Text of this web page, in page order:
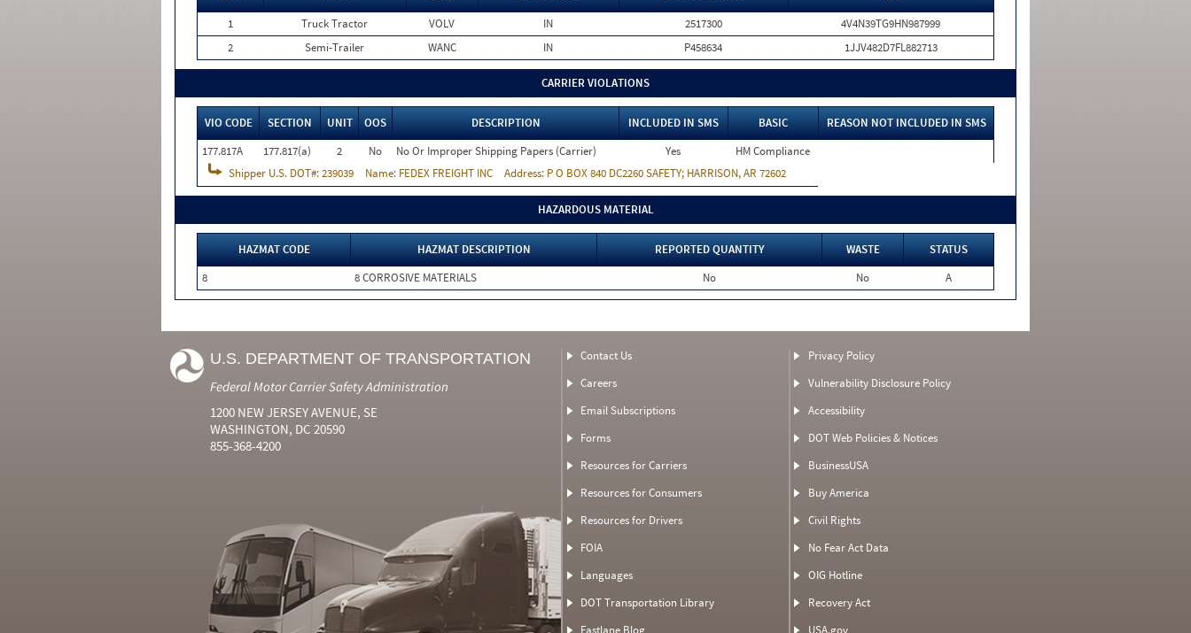
1
Truck Tractor VOLV IN 2517300
4V4N39TG9HN987999
2
Semi-Trailer WANC IN P458634 1JJV482D7FL882713
CARRIER VIOLATIONS
VIO CODE SECTION UNIT OOS DESCRIPTION INCLUDED IN SMS BASIC
REASON NOT INCLUDED IN SMS
177.817A
177.817(a) 2 No No Or Improper Shipping Papers (Carrier) Yes
HM Compliance
Shipper U.S. DOT#:239039 Name: FEDEX FREIGHT INC Address: P O BOX 840 DC2260 SAFETY; HARRISON, AR 72602
HAZARDOUS MATERIAL
HAZMAT CODE HAZMAT DESCRIPTION REPORTED QUANTITY WASTE
STATUS
8
8 CORROSIVE MATERIALS No No A
U.S. DEPARTMENT OF TRANSPORTATION
Federal Motor Carrier Safety Administration
1200 NEW JERSEY AVENUE, SE
WASHINGTON, DC 20590
855-368-4200
Contact Us
Careers
Email Subscriptions
Forms
Resources for Carriers
Resources for Consumers
Resources for Drivers
FOIA
Languages
DOT Transportation Library
Fastlane Blog
Privacy Policy
Vulnerability Disclosure Policy
Accessibility
DOT Web Policies & Notices
BusinessUSA
Buy America
Civil Rights
No Fear Act Data
OIG Hotline
Recovery Act
USA.gov